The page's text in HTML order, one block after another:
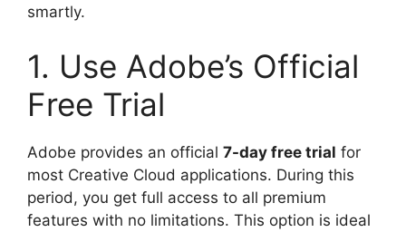
smartly.
1. Use Adobe’s Official
Free Trial
Adobe provides an official 7-day free trial for
most Creative Cloud applications. During this
period, you get full access to all premium
features with no limitations. This option is ideal